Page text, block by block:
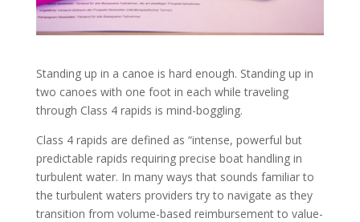
Standing up in a canoe is hard enough. Standing up in
two canoes with one foot in each while traveling
through Class 4 rapids is mind-boggling.
Class 4 rapids are defined as “intense, powerful but
predictable rapids requiring precise boat handling in
turbulent water. In many ways that sounds familiar to
the turbulent waters providers try to navigate as they
transition from volume-based reimbursement to value-